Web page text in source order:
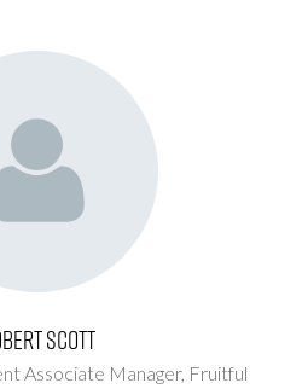
Scott
Associate Manager, Fruitful